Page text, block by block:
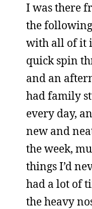
I was there
the
with all of it
quick spin
and an
had family
every day,
new and
the week,
things I’d
had a lot of
the heavy